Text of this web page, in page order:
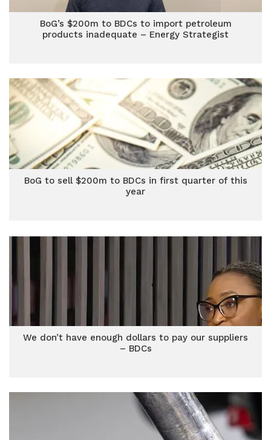
BoG’s $200m to BDCs to import petroleum
products inadequate – Energy Strategist
BoG to sell $200m to BDCs in first quarter of this
year
We don’t have enough dollars to pay our suppliers
– BDCs